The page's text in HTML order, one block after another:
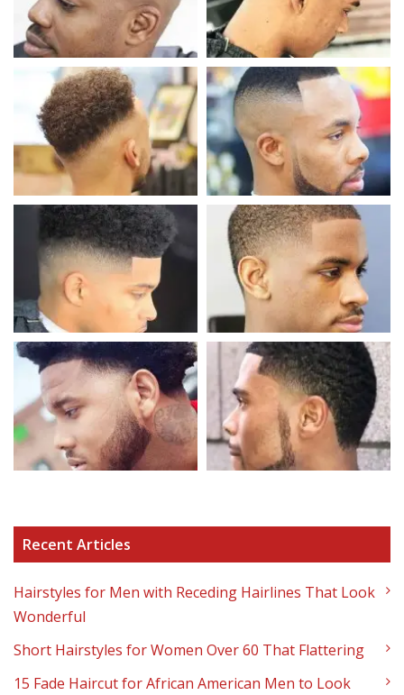
Recent Articles
Hairstyles for Men with Receding Hairlines That Look
Wonderful
Short Hairstyles for Women Over 60 That Flattering
15 Fade Haircut for African American Men to Look